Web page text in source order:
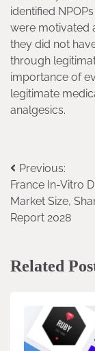
identified
were motivated
they did not
through
importance of
legitimate
analgesics.
Post
navigation
Previous:
France In-Vitro
Market Size,
Report 2028
Related